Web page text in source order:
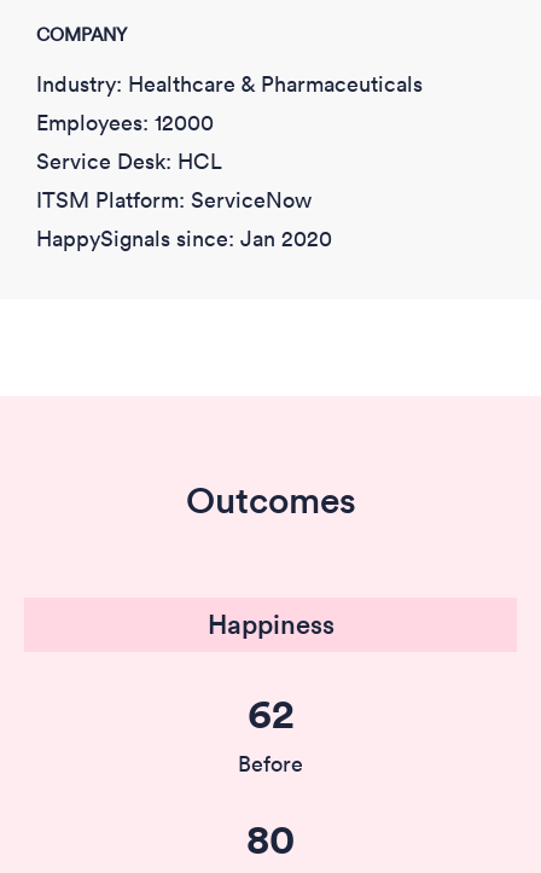
COMPANY
Industry: Healthcare & Pharmaceuticals
Employees: 12000
Service Desk: HCL
ITSM Platform: ServiceNow
HappySignals since: Jan 2020
Outcomes
Happiness
62
Before
80